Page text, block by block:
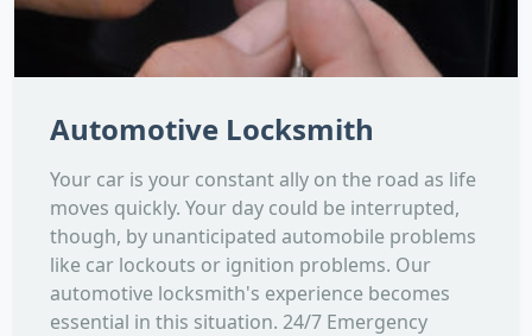
Automotive Locksmith
Your car is your constant ally on the road as life
moves quickly. Your day could be interrupted,
though, by unanticipated automobile problems
like car lockouts or ignition problems. Our
automotive locksmith's experience becomes
essential in this situation. 24/7 Emergency